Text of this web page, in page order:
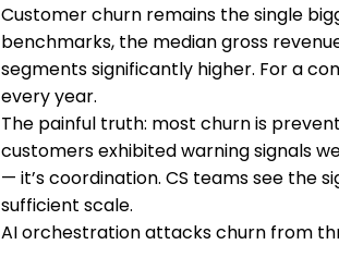
Customer churn remains the single
benchmarks, the median gross
segments significantly higher. For a
every year.
The painful truth: most churn is
customers exhibited warning signals
— it’s coordination. CS teams see the
sufficient scale.
AI orchestration attacks churn from